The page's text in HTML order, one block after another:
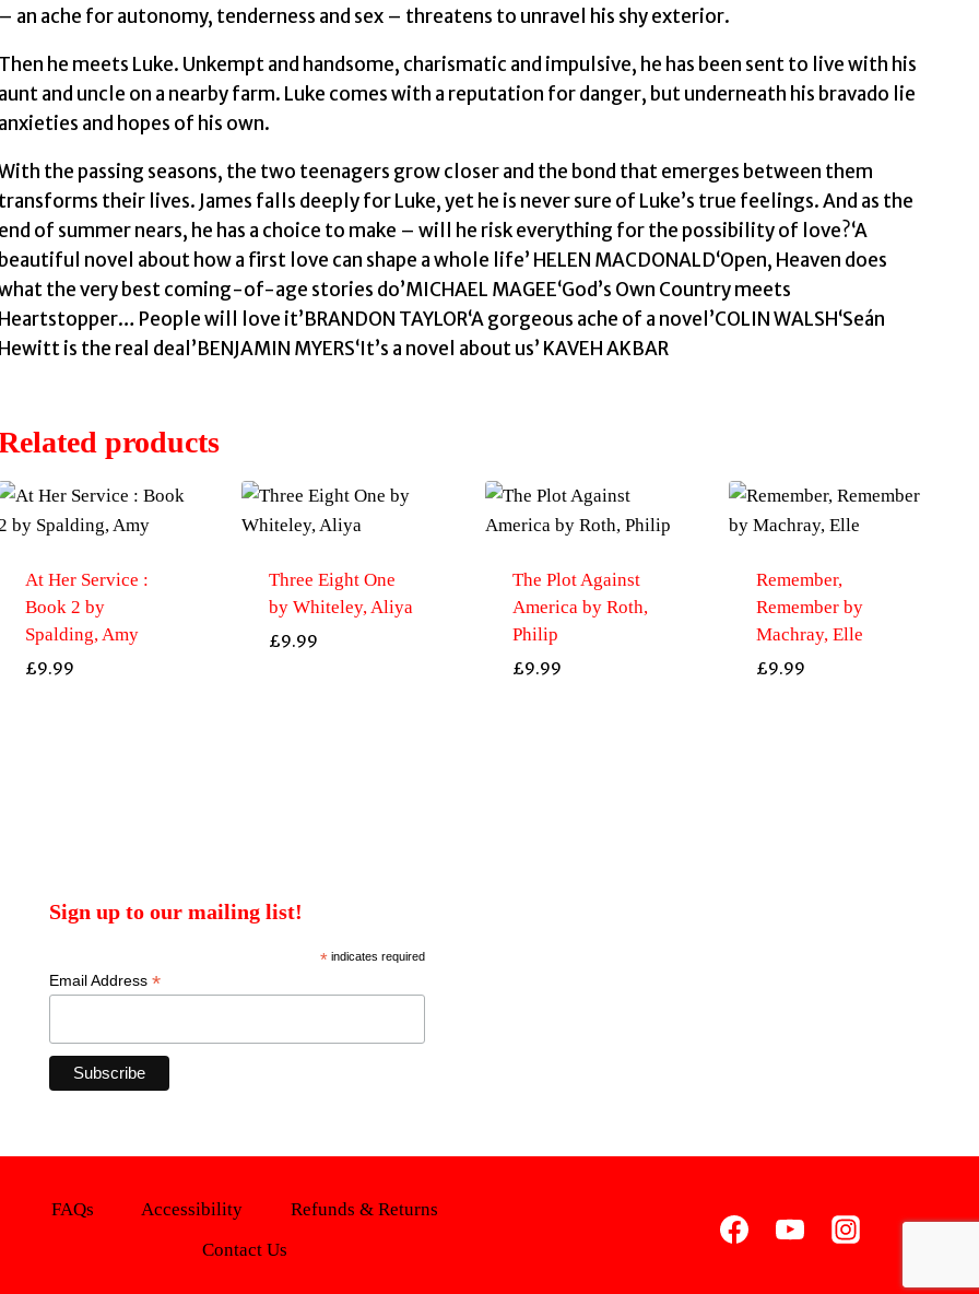
– an ache for autonomy, tenderness and sex – threatens to unravel his shy exterior.
Then he meets Luke. Unkempt and handsome, charismatic and impulsive, he has been sent to live with his
aunt and uncle on a nearby farm. Luke comes with a reputation for danger, but underneath his bravado lie
anxieties and hopes of his own.
the passing seasons, the two teenagers grow closer and the bond that emerges between them
transforms their lives. James falls deeply for Luke, yet he is never sure of Luke’s true feelings. And as the
end of summer nears, he has a choice to make – will he risk everything for the possibility of love?‘A
beautiful novel about how a first love can shape a whole life’ HELEN MACDONALD‘Open, Heaven does
the very best coming-of-age stories do’MICHAEL MAGEE‘God’s Own Country meets
Heartstopper… People will love it’BRANDON TAYLOR‘A gorgeous ache of a novel’COLIN WALSH‘Seán
Hewitt is the real deal’BENJAMIN MYERS‘It’s a novel about us’ KAVEH AKBAR
products
At Her Service :
Book 2 by
Spalding, Amy
£9.99
Three Eight One
by Whiteley, Aliya
£9.99
The Plot Against
America by Roth,
Philip
£9.99
Remember,
Remember by
Machray, Elle
£9.99
Sign up to our mailing list!
*indicates required
Email Address*
FAQs Accessibility
Refunds & Returns
Contact Us